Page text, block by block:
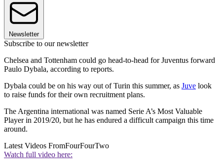
Newsletter
Subscribe to our newsletter
Chelsea and Tottenham could go head-to-head for Juventus forward
Paulo Dybala, according to reports.
Dybala could be on his way out of Turin this summer, as Juve look
to raise funds for their own recruitment plans.
The Argentina international was named Serie A’s Most Valuable
Player in 2019/20, but he has endured a difficult campaign this time
around.
Latest Videos FromFourFourTwo
Watch full video here: